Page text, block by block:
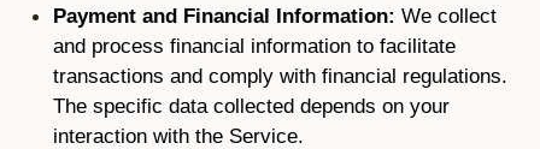
Payment and Financial Information: We collect
and process financial information to facilitate
transactions and comply with financial regulations.
The specific data collected depends on your
interaction with the Service.